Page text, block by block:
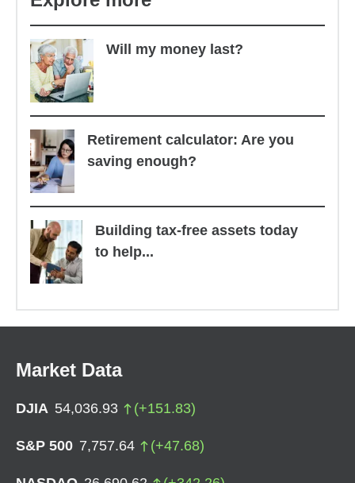
Will my money last?
Retirement calculator: Are you
saving enough?
Building tax-free assets today
to help...
Market Data
DJIA 54,036.93 (+151.83)
S&P 500 7,757.64 (+47.68)